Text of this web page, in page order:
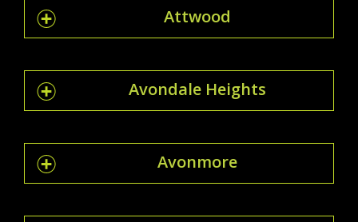
Attwood
Avondale Heights
Avonmore